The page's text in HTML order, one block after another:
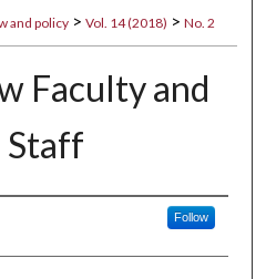
and policy > Vol. 14 (2018) > No. 2
Faculty and
Staff
Follow